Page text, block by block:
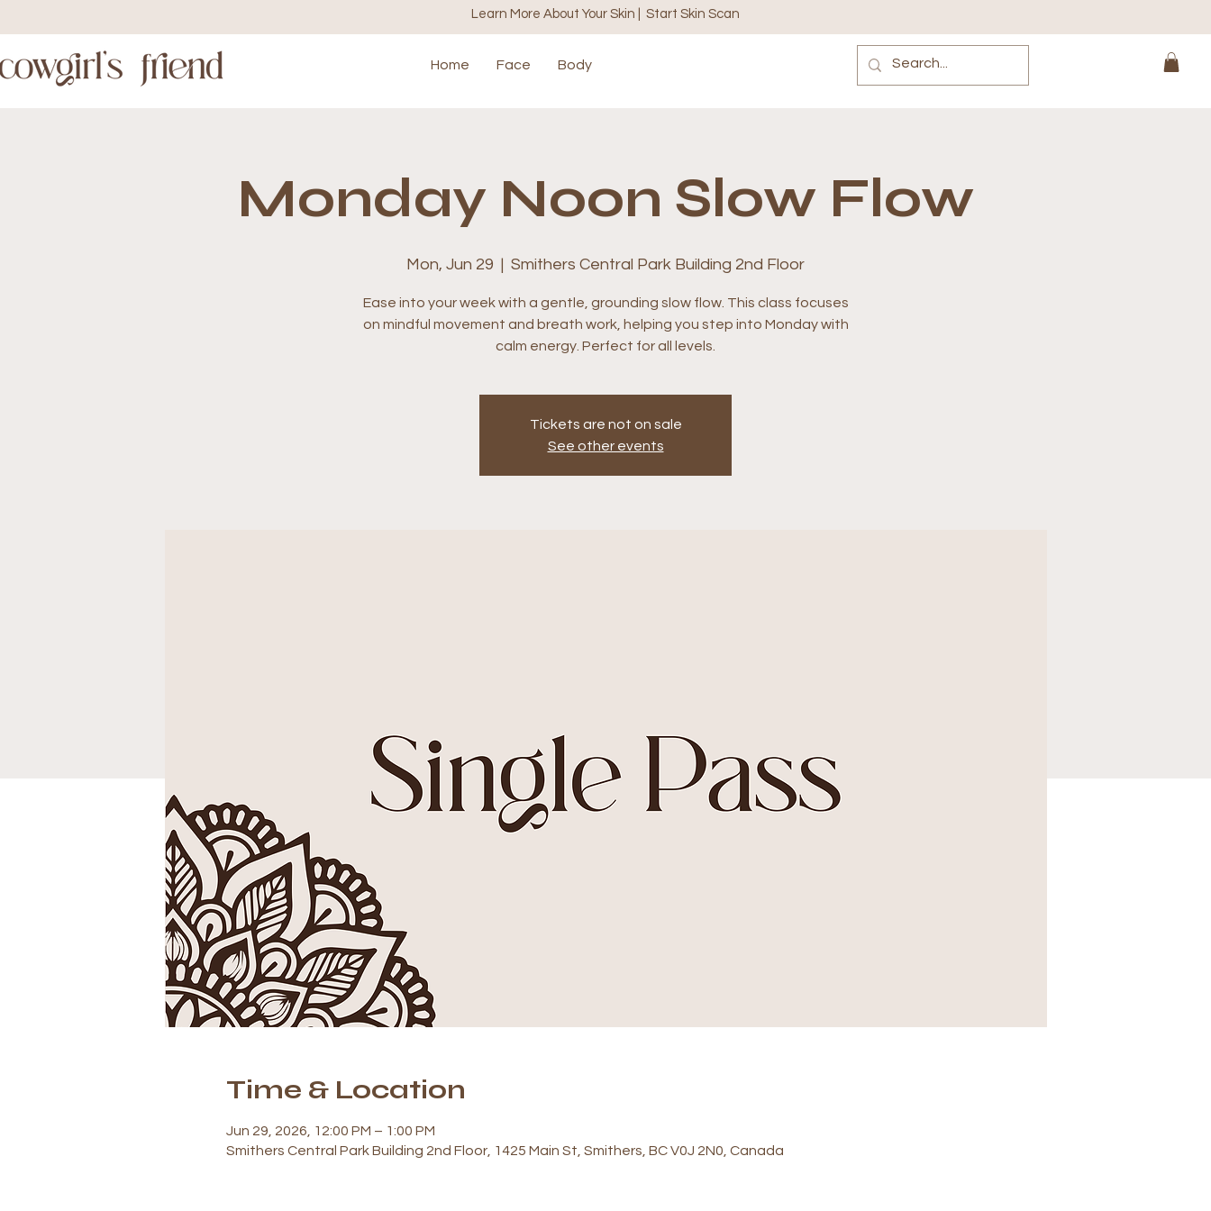
Learn More About Your Skin | Start Skin Scan
Home Face Body
Monday Noon Slow Flow
Mon, Jun 29
  |
Smithers Central Park Building 2nd Floor
Ease into your week with a gentle, grounding slow flow. This class focuses
on mindful movement and breath work, helping you step into Monday with
calm energy. Perfect for all levels.
Tickets are not on sale
See other events
Time & Location
Jun 29, 2026, 12:00 PM – 1:00 PM
Smithers Central Park Building 2nd Floor, 1425 Main St, Smithers, BC V0J 2N0, Canada